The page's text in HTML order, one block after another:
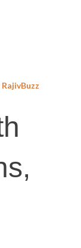
RajivBuzz